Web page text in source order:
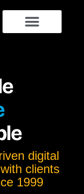
digital
clients
1999